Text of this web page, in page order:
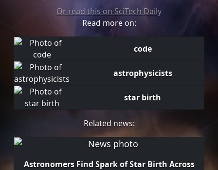
Or read this on SciTech Daily
Read more on:
code
astrophysicists
star birth
Related news:
Astronomers Find Spark of Star Birth Across